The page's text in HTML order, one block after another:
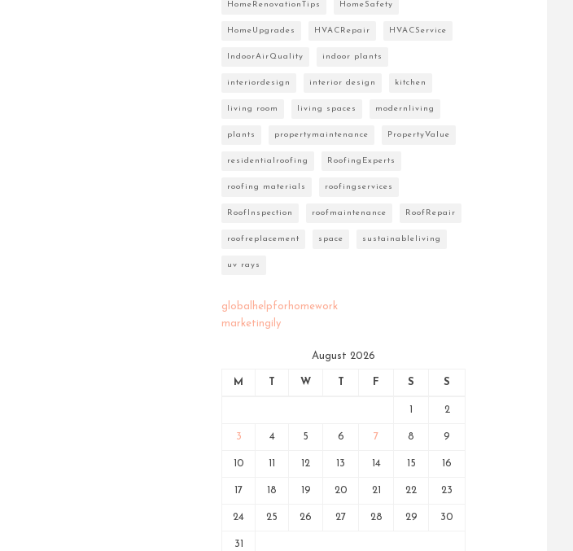
HomeRenovationTips HomeSafety
HomeUpgrades HVACRepair HVACService
IndoorAirQuality indoor plants
interiordesign interior design kitchen
living room living spaces modernliving
plants propertymaintenance PropertyValue
residentialroofing RoofingExperts
roofing materials roofingservices
RoofInspection roofmaintenance RoofRepair
roofreplacement space sustainableliving
uv rays
globalhelpforhomework
marketingily
August 2026
M T W T F S S
1 2
3 4 5 6 7 8 9
10 11 12 13 14 15 16
17 18 19 20 21 22 23
24 25 26 27 28 29 30
31